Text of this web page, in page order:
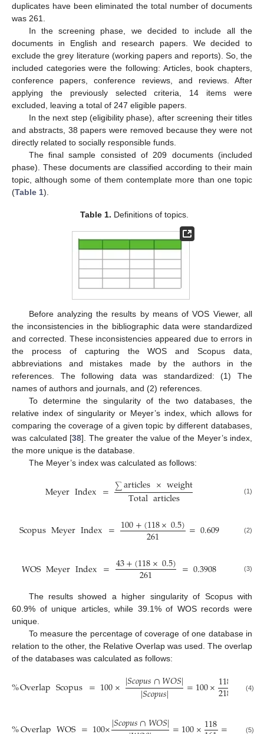
duplicates have been eliminated the total number of documents
was 261.
In the screening phase, we decided to include all the
documents in English and research papers. We decided to
exclude the grey literature (working papers and reports). So, the
included categories were the following: Articles, book chapters,
conference papers, conference reviews, and reviews. After
applying the previously selected criteria, 14 items were
excluded, leaving a total of 247 eligible papers.
In the next step (eligibility phase), after screening their titles
and abstracts, 38 papers were removed because they were not
directly related to socially responsible funds.
The final sample consisted of 209 documents (included
phase). These documents are classified according to their main
topic, although some of them contemplate more than one topic
(Table 1).
Table 1. Definitions of topics.
Before analyzing the results by means of VOS Viewer, all
the inconsistencies in the bibliographic data were standardized
and corrected. These inconsistencies appeared due to errors in
the process of capturing the WOS and Scopus data,
abbreviations and mistakes made by the authors in the
references. The following data was standardized: (1) The
names of authors and journals, and (2) references.
To determine the singularity of the two databases, the
relative index of singularity or Meyer’s index, which allows for
comparing the coverage of a given topic by different databases,
was calculated [38]. The greater the value of the Meyer’s index,
the more unique is the database.
The Meyer’s index was calculated as follows:
MeyerIndex = ∑articles×weight
Totalarticles (1)
ScopusMeyerIndex =100+(118×0.5)
261 =0.609 (2)
WOSMeyerIndex = 43+(118×0.5)
261 =0.3908 (3)
The results showed a higher singularity of Scopus with
60.9% of unique articles, while 39.1% of WOS records were
unique.
To measure the percentage of coverage of one database in
relation to the other, the Relative Overlap was used. The overlap
of the databases was calculated as follows:
%OverlapScopus =100×|𝑆𝑐𝑜𝑝𝑢𝑠∩𝑊𝑂𝑆|
|𝑆𝑐𝑜𝑝𝑢𝑠| =100×118
218 54.1
(4)
|𝑆𝑐𝑜𝑝𝑢𝑠∩𝑊𝑂𝑆| 118 (5)